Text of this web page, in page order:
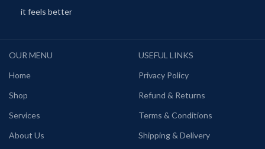
it feels better
OUR MENU
Home
Shop
Services
About Us
USEFUL LINKS
Privacy Policy
Refund & Returns
Terms & Conditions
Shipping & Delivery